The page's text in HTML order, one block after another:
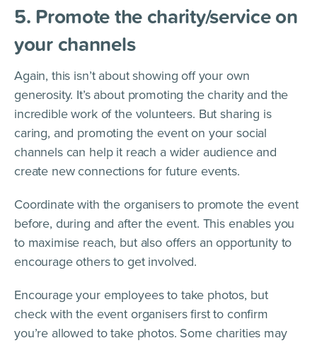
5. Promote the charity/service on
your channels
Again, this isn’t about showing off your own
generosity. It’s about promoting the charity and the
incredible work of the volunteers. But sharing is
caring, and promoting the event on your social
channels can help it reach a wider audience and
create new connections for future events.
Coordinate with the organisers to promote the event
before, during and after the event. This enables you
to maximise reach, but also offers an opportunity to
encourage others to get involved.
Encourage your employees to take photos, but
check with the event organisers first to confirm
you’re allowed to take photos. Some charities may